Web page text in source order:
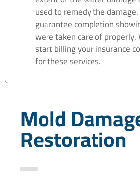
used to remedy the
guarantee completion
were taken care of properly.
start billing your insurance
for these services.
Mold
Restoration